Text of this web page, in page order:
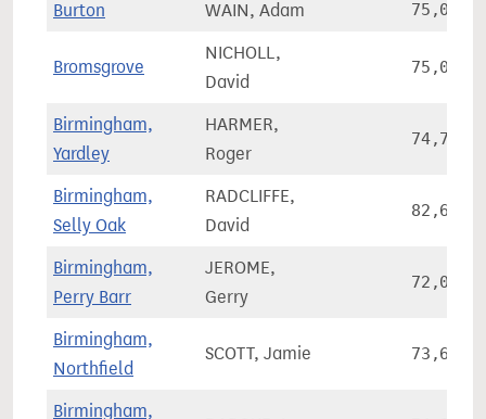
Burton WAIN, Adam 75,036
Bromsgrove
NICHOLL,
David
75,078
Birmingham,
Yardley
HARMER,
Roger
74,704
Birmingham,
Selly Oak
RADCLIFFE,
David
82,665
Birmingham,
Perry Barr
JEROME,
Gerry
72,006
Birmingham,
Northfield
SCOTT, Jamie 73,694
Birmingham,